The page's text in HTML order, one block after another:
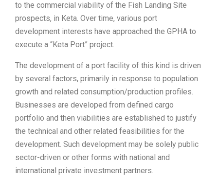
to the commercial viability of the Fish Landing Site
prospects, in Keta. Over time, various port
development interests have approached the GPHA to
execute a “Keta Port” project.
The development of a port facility of this kind is driven
by several factors, primarily in response to population
growth and related consumption/production profiles.
Businesses are developed from defined cargo
portfolio and then viabilities are established to justify
the technical and other related feasibilities for the
development. Such development may be solely public
sector-driven or other forms with national and
international private investment partners.